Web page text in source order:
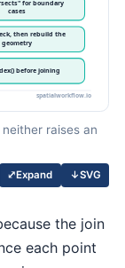
raises an
⤢Expand ↓SVG
the join
each point